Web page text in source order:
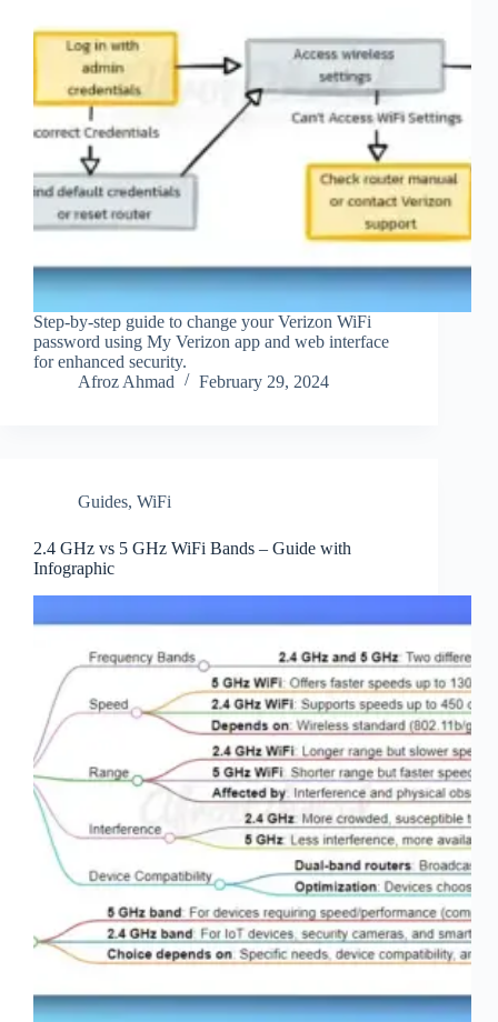
Step-by-step guide to change your Verizon WiFi
password using My Verizon app and web interface
for enhanced security.
Afroz Ahmad
February 29, 2024
Guides, WiFi
2.4 GHz vs 5 GHz WiFi Bands – Guide with
Infographic